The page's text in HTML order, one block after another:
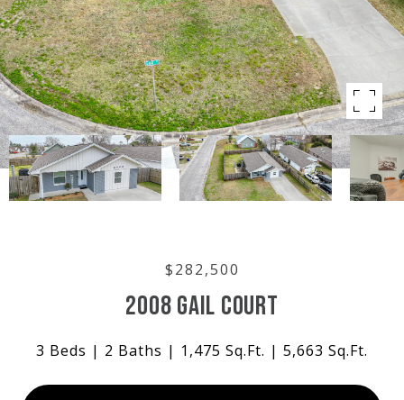
$282,500
2008 GAIL COURT
3 Beds 2 Baths 1,475 Sq.Ft. 5,663 Sq.Ft.